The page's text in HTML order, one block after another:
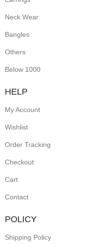
Neck Wear
Bangles
Others
Below 1000
HELP
My Account
Wishlist
Order Tracking
Checkout
Cart
Contact
POLICY
Shipping Policy